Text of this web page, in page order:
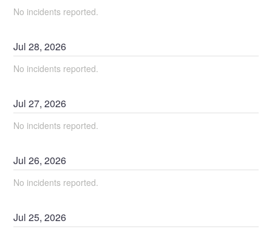
No incidents reported.
Jul28,2026
No incidents reported.
Jul27,2026
No incidents reported.
Jul26,2026
No incidents reported.
Jul25,2026